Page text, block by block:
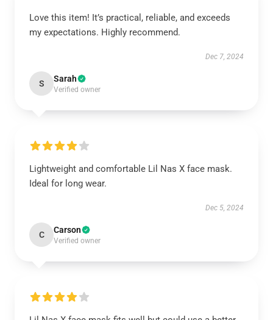
Love this item! It’s practical, reliable, and exceeds
my expectations. Highly recommend.
Dec 7, 2024
S Sarah
Verified owner
Lightweight and comfortable Lil Nas X face mask.
Ideal for long wear.
Dec 5, 2024
C Carson
Verified owner